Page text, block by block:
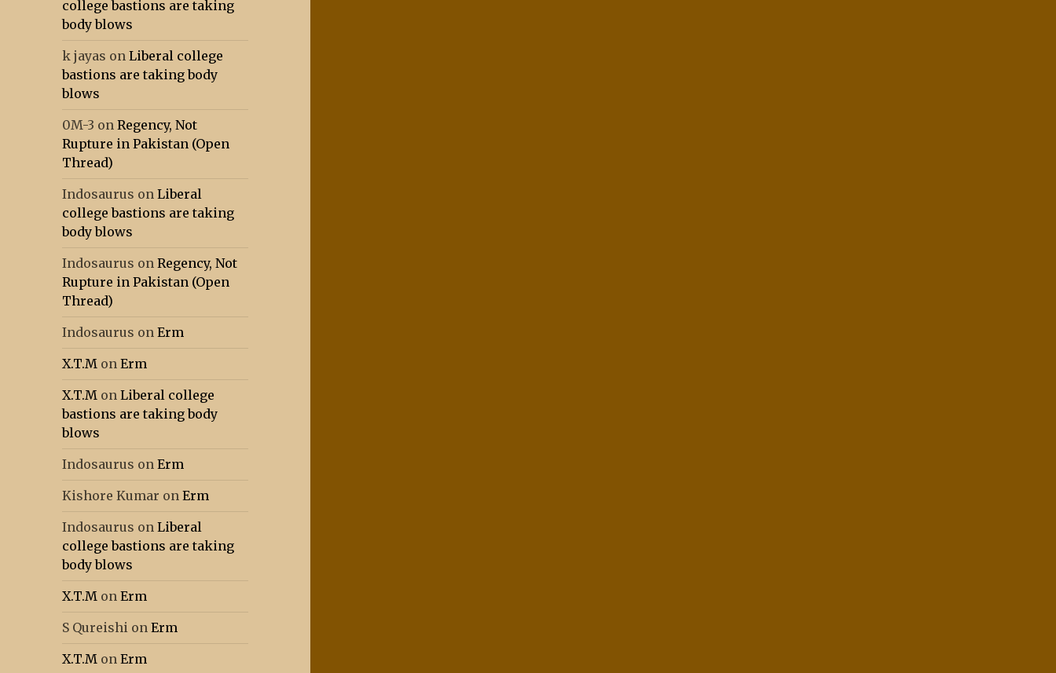
college bastions are taking
body blows
k jayas onLiberal college
bastions are taking body
blows
0M-3 onRegency, Not
Rupture in Pakistan (Open
Thread)
Indosaurus onLiberal
college bastions are taking
body blows
Indosaurus onRegency, Not
Rupture in Pakistan (Open
Thread)
Indosaurus onErm
X.T.M onErm
X.T.M onLiberal college
bastions are taking body
blows
Indosaurus onErm
Kishore Kumar onErm
Indosaurus onLiberal
college bastions are taking
body blows
X.T.M onErm
S Qureishi onErm
X.T.M onErm